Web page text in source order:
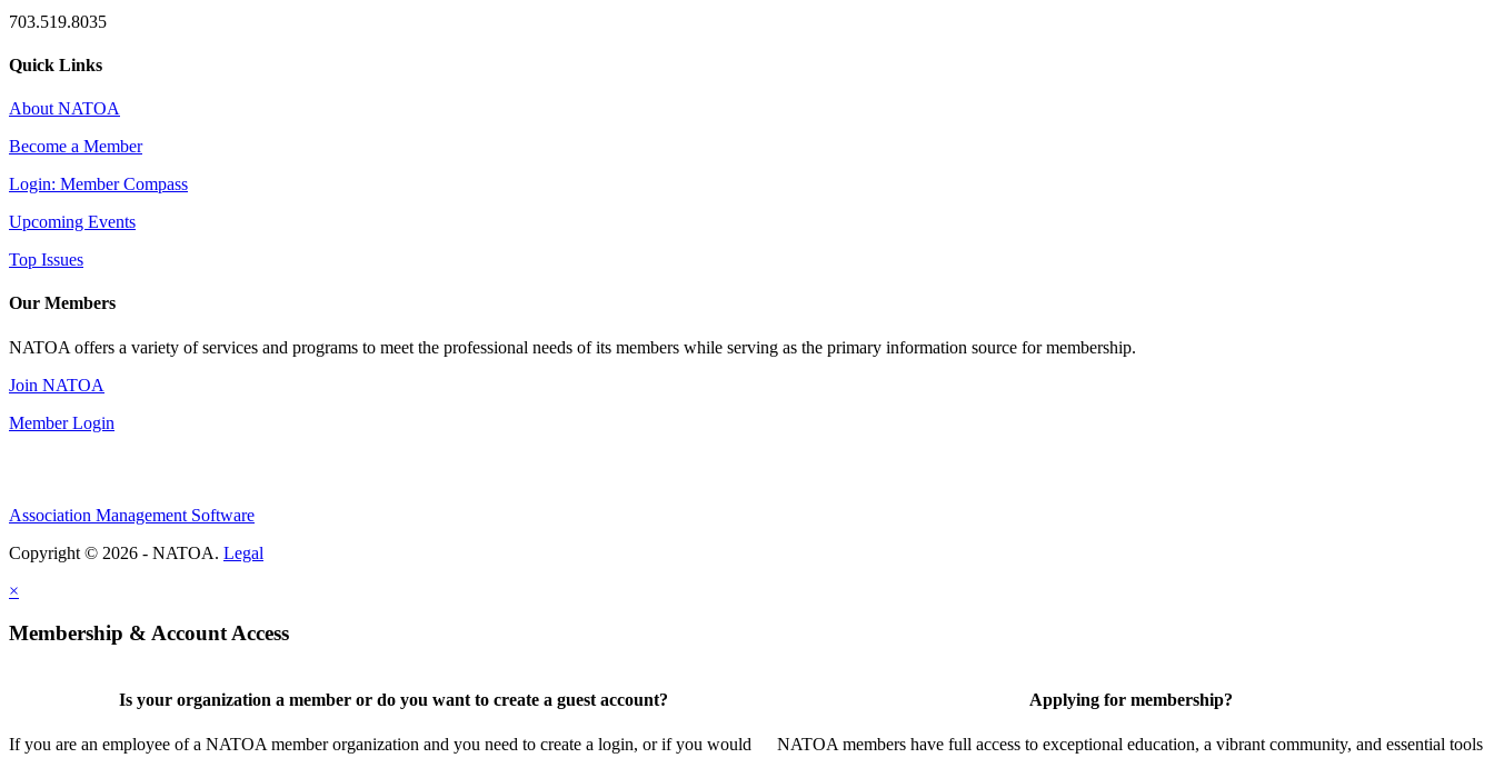
703.519.8035
Quick Links
About NATOA
Become a Member
Login: Member Compass
Upcoming Events
Top Issues
Our Members
NATOA offers a variety of services and programs to meet the professional needs of its members while serving as the primary information source for membership.
Join NATOA
Member Login
Association Management Software
Copyright © 2026 - NATOA. Legal
×
Membership & Account Access
Is your organization a member or do you want to create a guest account?
If you are an employee of a NATOA member organization and you need to create a login, or if you would
Applying for membership?
NATOA members have full access to exceptional education, a vibrant community, and essential tools